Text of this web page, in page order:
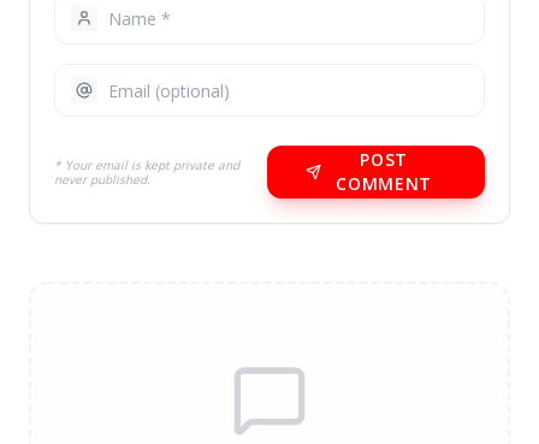
* Your email is kept private and
never published.
POST
COMMENT